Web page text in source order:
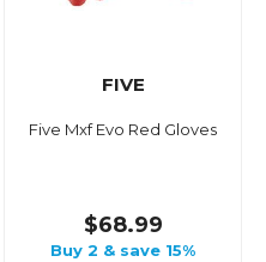
FIVE
Five Mxf Evo Red Gloves
$68.99
Buy 2 & save 15%